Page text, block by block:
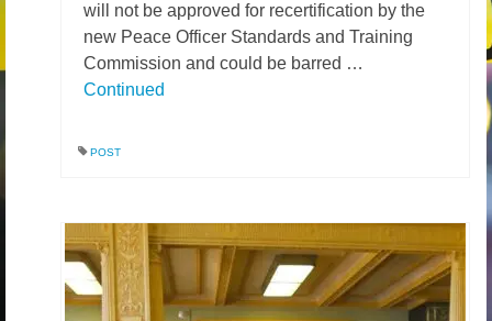
will not be approved for recertification by the
new Peace Officer Standards and Training
Commission and could be barred …
Continued
POST